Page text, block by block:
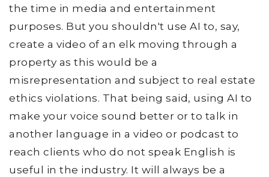
the time in media and entertainment
purposes. But you shouldn't use AI to, say,
create a video of an elk moving through a
property as this would be a
misrepresentation and subject to real estate
ethics violations. That being said, using AI to
make your voice sound better or to talk in
another language in a video or podcast to
reach clients who do not speak English is
useful in the industry. It will always be a